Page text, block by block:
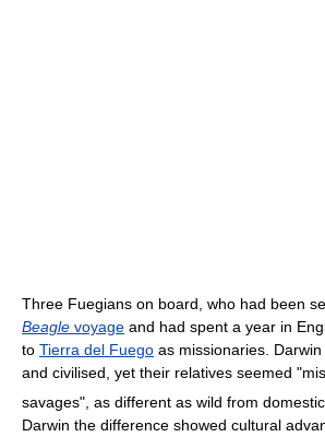
Three Fuegians on board, who had been
Beagle voyage and had spent a year in
to Tierra del Fuego as missionaries.
and civilised, yet their relatives seemed
savages", as different as wild from
Darwin the difference showed cultural